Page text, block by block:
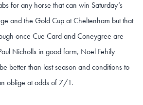
for any horse that can win Saturday’s
and the Gold Cup at Cheltenham but that
once Cue Card and Coneygree are
Nicholls in good form, Noel Fehily
better than last season and conditions to
oblige at odds of 7/1.